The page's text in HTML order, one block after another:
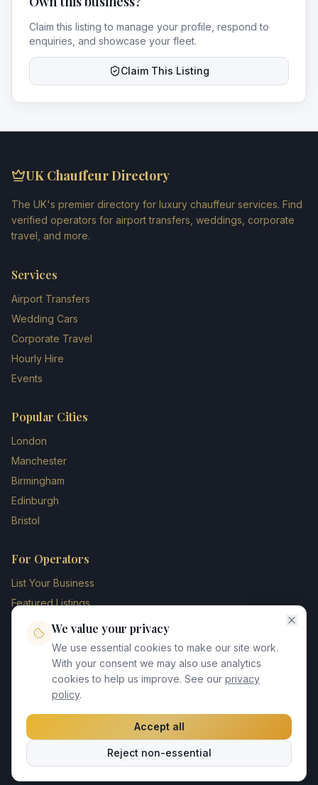
Claim this listing to manage your profile, respond to
enquiries, and showcase your fleet.
Claim This Listing
UK Chauffeur Directory
The UK's premier directory for luxury chauffeur services. Find
verified operators for airport transfers, weddings, corporate
travel, and more.
Services
Airport Transfers
Wedding Cars
Corporate Travel
Hourly Hire
Events
Popular Cities
London
Manchester
Birmingham
Edinburgh
Bristol
For Operators
List Your Business
Featured Listings
Membership Plans
Operator Login
Contact Us
©2026UK Chauffeur Directory. All rights reserved.
Privacy Policy Terms of Service
We value your privacy
We use essential cookies to make our site work.
With your consent we may also use analytics
cookies to help us improve. See our privacy
policy.
Accept all
Reject non-essential